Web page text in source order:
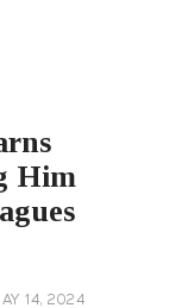
Him
14, 2024